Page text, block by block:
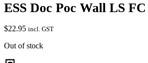
ESS Doc Poc Wall LS
$22.95 incl. GST
Out of stock